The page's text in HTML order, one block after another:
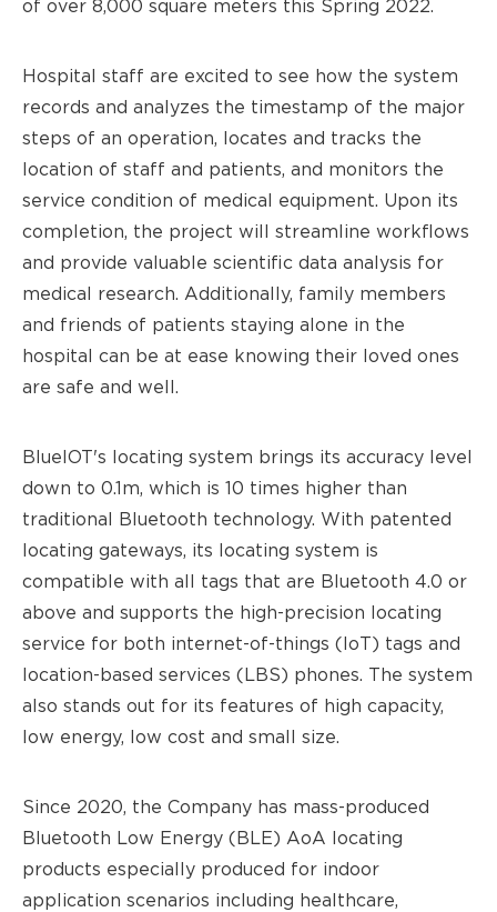
of over 8,000 square meters this Spring 2022.
Hospital staff are excited to see how the system
records and analyzes the timestamp of the major
steps of an operation, locates and tracks the
location of staff and patients, and monitors the
service condition of medical equipment. Upon its
completion, the project will streamline workflows
and provide valuable scientific data analysis for
medical research. Additionally, family members
and friends of patients staying alone in the
hospital can be at ease knowing their loved ones
are safe and well.
BlueIOT's locating system brings its accuracy level
down to 0.1m, which is 10 times higher than
traditional Bluetooth technology. With patented
locating gateways, its locating system is
compatible with all tags that are Bluetooth 4.0 or
above and supports the high-precision locating
service for both internet-of-things ( IoT) tags and
location-based services ( LBS) phones. The system
also stands out for its features of high capacity,
low energy, low cost and small size.
Since 2020, the Company has mass-produced
Bluetooth Low Energy ( BLE) AoA locating
products especially produced for indoor
application scenarios including healthcare,